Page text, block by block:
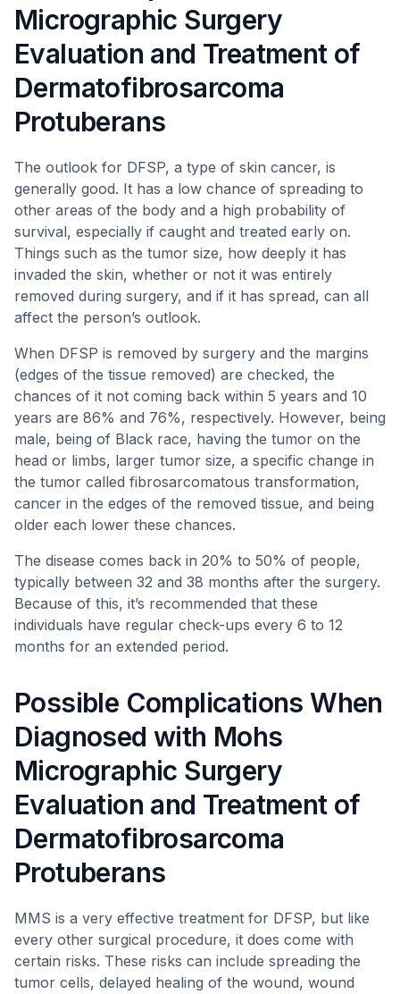
Micrographic Surgery
Evaluation and Treatment of
Dermatofibrosarcoma
Protuberans
The outlook for DFSP, a type of skin cancer, is
generally good. It has a low chance of spreading to
other areas of the body and a high probability of
survival, especially if caught and treated early on.
Things such as the tumor size, how deeply it has
invaded the skin, whether or not it was entirely
removed during surgery, and if it has spread, can all
affect the person’s outlook.
When DFSP is removed by surgery and the margins
(edges of the tissue removed) are checked, the
chances of it not coming back within 5 years and 10
years are 86% and 76%, respectively. However, being
male, being of Black race, having the tumor on the
head or limbs, larger tumor size, a specific change in
the tumor called fibrosarcomatous transformation,
cancer in the edges of the removed tissue, and being
older each lower these chances.
The disease comes back in 20% to 50% of people,
typically between 32 and 38 months after the surgery.
Because of this, it’s recommended that these
individuals have regular check-ups every 6 to 12
months for an extended period.
Possible Complications When
Diagnosed with Mohs
Micrographic Surgery
Evaluation and Treatment of
Dermatofibrosarcoma
Protuberans
MMS is a very effective treatment for DFSP, but like
every other surgical procedure, it does come with
certain risks. These risks can include spreading the
tumor cells, delayed healing of the wound, wound